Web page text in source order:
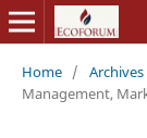
Home / Archives
Management,